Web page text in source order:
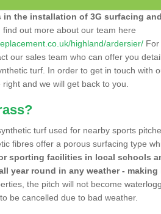
in the installation of 3G surfacing
find out more about our team here
highland/ardersier/
our sales team who can offer you
turf. In order to get in touch with
and we will get back to you.
turf used for nearby sports
fibres offer a porous surfacing type
sporting facilities in local schools
year round in any weather - making
the pitch will not become
be cancelled due to bad weather.